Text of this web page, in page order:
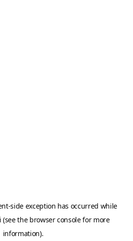
-side exception has occurred while
(see the browser consolefor more
information).